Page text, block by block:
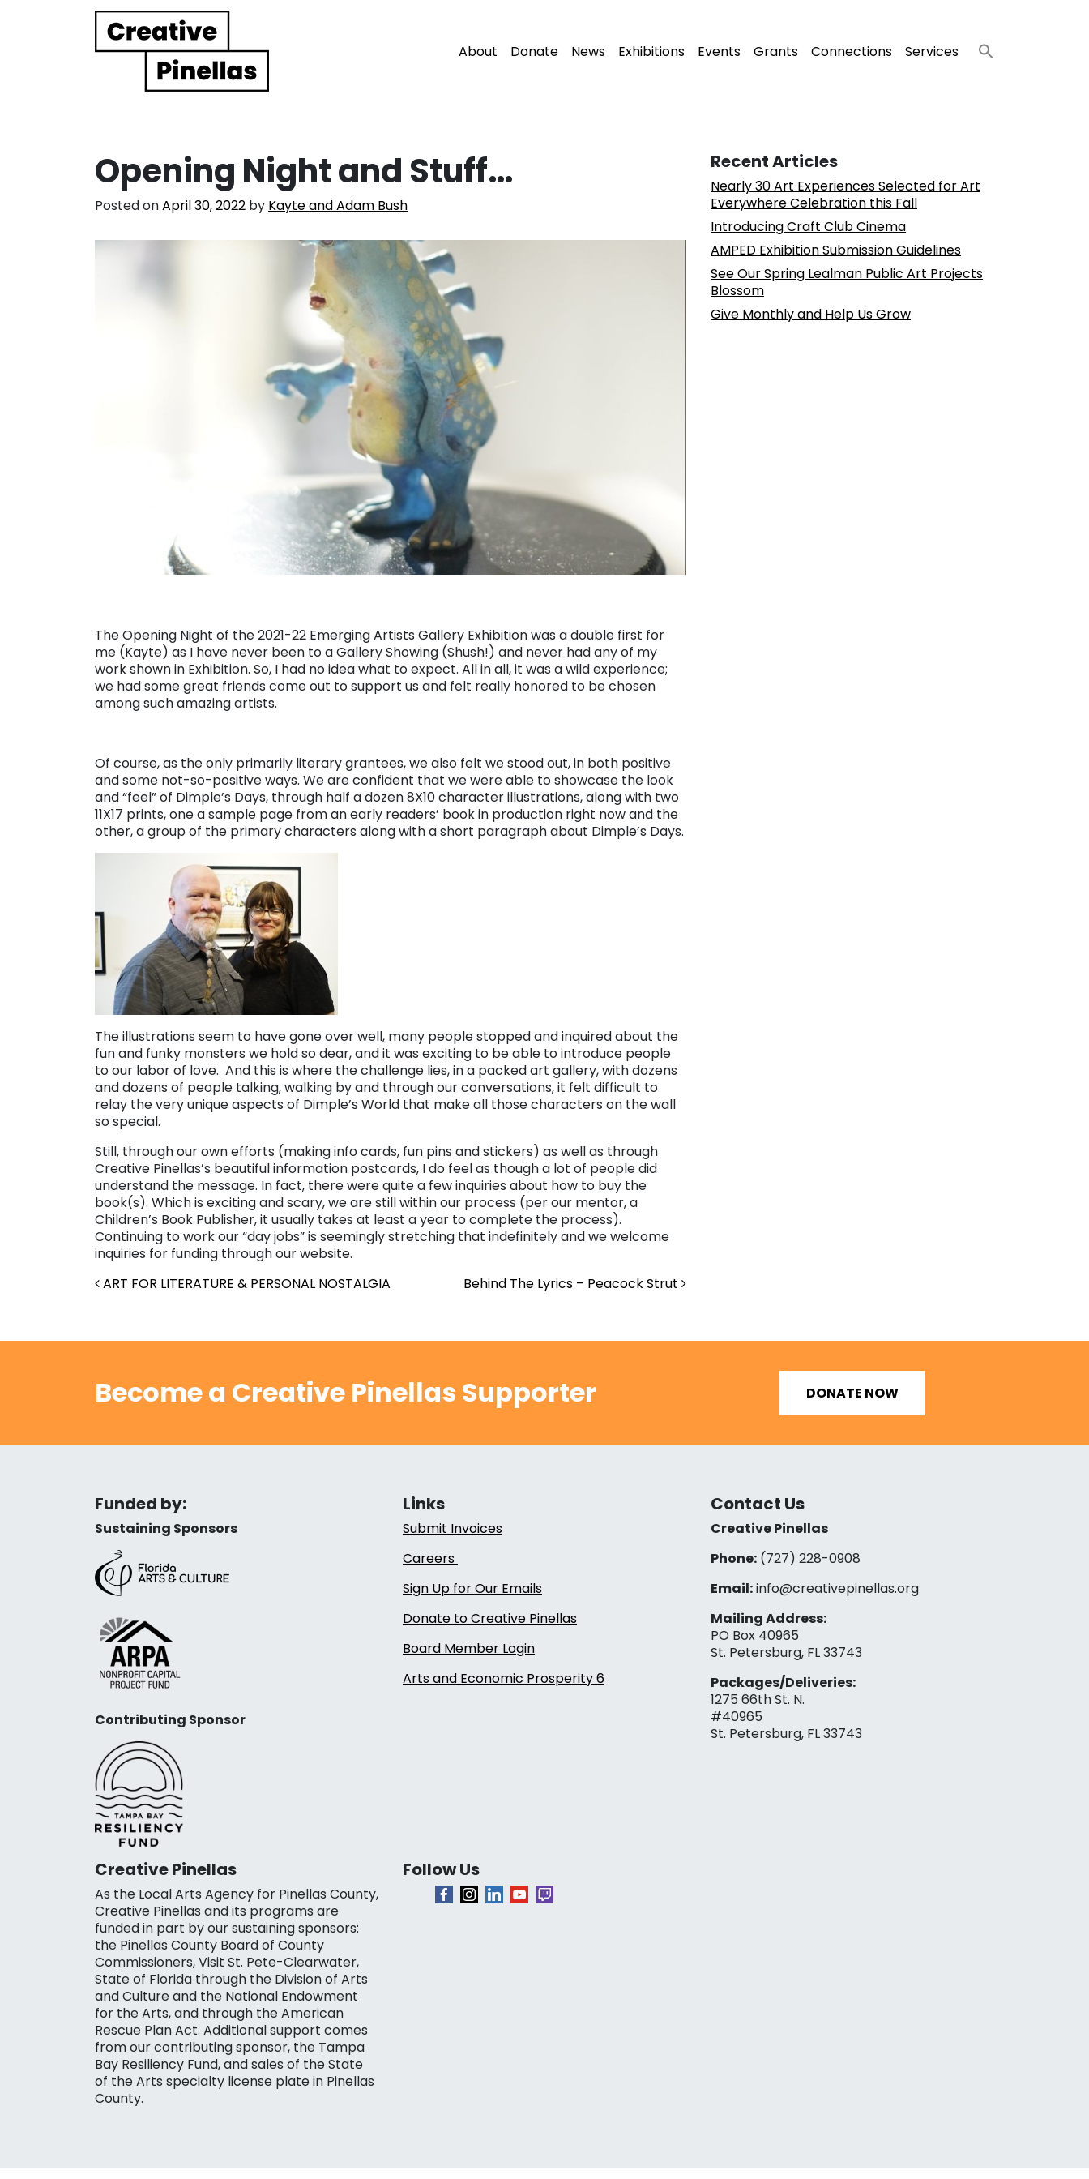
Main Navigation About Donate News Exhibitions Events Grants Connections Services
Opening Night and Stuff…
Posted onApril 30, 2022 by Kayte and Adam Bush
The Opening Night of the 2021-22 Emerging Artists Gallery Exhibition was a double first for
me (Kayte) as I have never been to a Gallery Showing (Shush!) and never had any of my
work shown in Exhibition. So, I had no idea what to expect. All in all, it was a wild experience;
we had some great friends come out to support us and felt really honored to be chosen
among such amazing artists.
Of course, as the only primarily literary grantees, we also felt we stood out, in both positive
and some not-so-positive ways. We are confident that we were able to showcase the look
and “feel” of Dimple’s Days, through half a dozen 8X10 character illustrations, along with two
11X17 prints, one a sample page from an early readers’ book in production right now and the
other, a group of the primary characters along with a short paragraph about Dimple’s Days.
The illustrations seem to have gone over well, many people stopped and inquired about the
fun and funky monsters we hold so dear, and it was exciting to be able to introduce people
to our labor of love. And this is where the challenge lies, in a packed art gallery, with dozens
and dozens of people talking, walking by and through our conversations, it felt difficult to
relay the very unique aspects of Dimple’s World that make all those characters on the wall
so special.
Still, through our own efforts (making info cards, fun pins and stickers) as well as through
Creative Pinellas’s beautiful information postcards, I do feel as though a lot of people did
understand the message. In fact, there were quite a few inquiries about how to buy the
book(s). Which is exciting and scary, we are still within our process (per our mentor, a
Children’s Book Publisher, it usually takes at least a year to complete the process).
Continuing to work our “day jobs” is seemingly stretching that indefinitely and we welcome
inquiries for funding through our website.
Post navigation
ART FOR LITERATURE & PERSONAL NOSTALGIA Behind The Lyrics – Peacock Strut
Recent Articles
Nearly 30 Art Experiences Selected for Art
Everywhere Celebration this Fall
Introducing Craft Club Cinema
AMPED Exhibition Submission Guidelines
See Our Spring Lealman Public Art Projects
Blossom
Give Monthly and Help Us Grow
Become a Creative Pinellas Supporter DONATE NOW
Funded by:
Sustaining Sponsors
Contributing Sponsor
Links
Submit Invoices
Careers
Sign Up for Our Emails
Donate to Creative Pinellas
Board Member Login
Arts and Economic Prosperity 6
Contact Us
Creative Pinellas
Phone:(727) 228-0908‬
Email:info@creativepinellas.org
Mailing Address:
PO Box 40965
St. Petersburg, FL 33743
Packages/Deliveries:
1275 66th St. N.
#40965
St. Petersburg, FL 33743
Creative Pinellas
As the Local Arts Agency for Pinellas County,
Creative Pinellas and its programs are
funded in part by our sustaining sponsors:
the Pinellas County Board of County
Commissioners, Visit St. Pete-Clearwater,
State of Florida through the Division of Arts
and Culture and the National Endowment
for the Arts, and through the American
Rescue Plan Act. Additional support comes
from our contributing sponsor, the Tampa
Bay Resiliency Fund, and sales of the State
of the Arts specialty license plate in Pinellas
County.
Follow Us